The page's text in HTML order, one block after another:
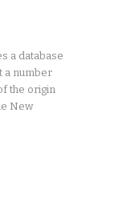
a database
a number
the origin
New